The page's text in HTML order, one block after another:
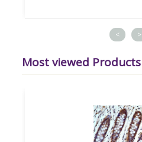
< >
Most viewed Products